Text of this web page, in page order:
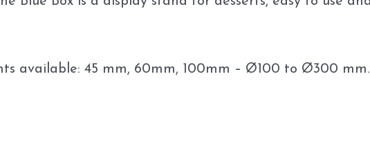
available: 45 mm, 60mm, 100mm – Ø100 to Ø300 mm.